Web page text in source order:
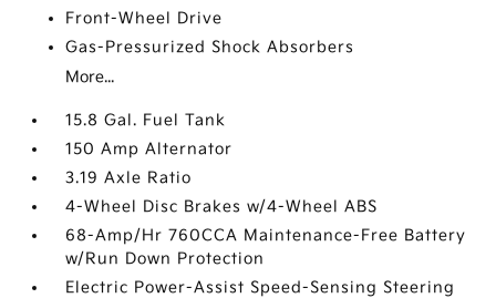
Front-Wheel Drive
Gas-Pressurized Shock Absorbers
More...
15.8 Gal. Fuel Tank
150 Amp Alternator
3.19 Axle Ratio
4-Wheel Disc Brakes w/4-Wheel ABS
68-Amp/Hr 760CCA Maintenance-Free Battery
w/Run Down Protection
Electric Power-Assist Speed-Sensing Steering